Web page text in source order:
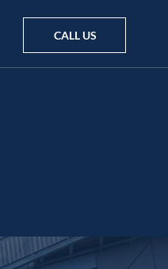
CALL US